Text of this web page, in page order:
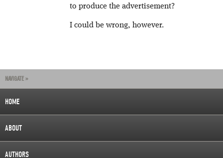
to produce the advertisement?
I could be wrong, however.
NAVIGATE »
HOME
ABOUT
AUTHORS